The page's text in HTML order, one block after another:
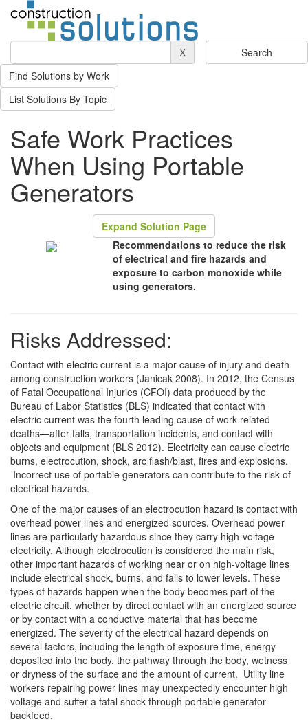
X
Find Solutions by Work
List Solutions By Topic
Safe Work Practices
When Using Portable
Generators
Expand Solution Page
Recommendations to reduce the risk
of electrical and fire hazards and
exposure to carbon monoxide while
using generators.
Risks Addressed:
Contact with electric current is a major cause of injury and death
among construction workers (Janicak 2008). In 2012, the Census
of Fatal Occupational Injuries (CFOI) data produced by the
Bureau of Labor Statistics (BLS) indicated that contact with
electric current was the fourth leading cause of work related
deaths—after falls, transportation incidents, and contact with
objects and equipment (BLS 2012). Electricity can cause electric
burns, electrocution, shock, arc flash/blast, fires and explosions.
Incorrect use of portable generators can contribute to the risk of
electrical hazards.
One of the major causes of an electrocution hazard is contact with
overhead power lines and energized sources. Overhead power
lines are particularly hazardous since they carry high-voltage
electricity. Although electrocution is considered the main risk,
other important hazards of working near or on high-voltage lines
include electrical shock, burns, and falls to lower levels. These
types of hazards happen when the body becomes part of the
electric circuit, whether by direct contact with an energized source
or by contact with a conductive material that has become
energized. The severity of the electrical hazard depends on
several factors, including the length of exposure time, energy
deposited into the body, the pathway through the body, wetness
or dryness of the surface and the amount of current. Utility line
workers repairing power lines may unexpectedly encounter high
voltage and suffer a fatal shock through portable generator
backfeed.